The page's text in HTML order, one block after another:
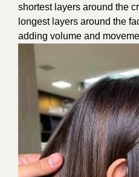
shortest layers around the
longest layers around the
adding volume and